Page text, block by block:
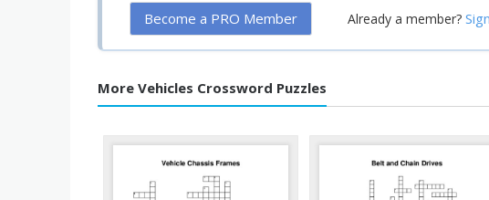
Become a PRO Member Already a member?
More Vehicles Crossword Puzzles